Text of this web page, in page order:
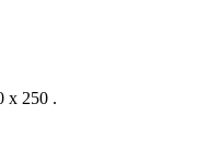
x 250 .